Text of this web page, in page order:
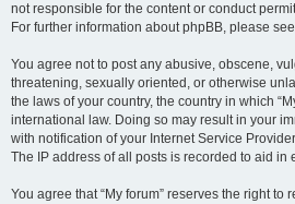
not responsible for the content or conduct
For further information about phpBB, please
You agree not to post any abusive, obscene,
threatening, sexually oriented, or otherwise
the laws of your country, the country in which
international law. Doing so may result in your
with notification of your Internet Service
The IP address of all posts is recorded to aid in
You agree that “My forum” reserves the right to